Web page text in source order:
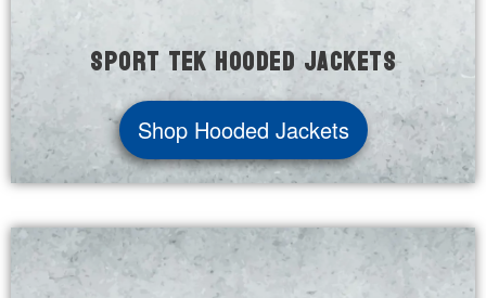
Sport Tek Hooded Jackets
Shop Hooded Jackets